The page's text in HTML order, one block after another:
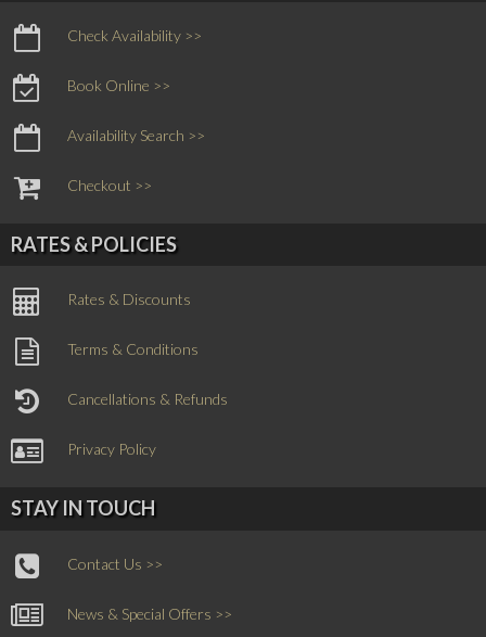
Check Availability >>
Book Online >>
Availability Search >>
Checkout >>
RATES & POLICIES
Rates & Discounts
Terms & Conditions
Cancellations & Refunds
Privacy Policy
STAY IN TOUCH
Contact Us >>
News & Special Offers >>